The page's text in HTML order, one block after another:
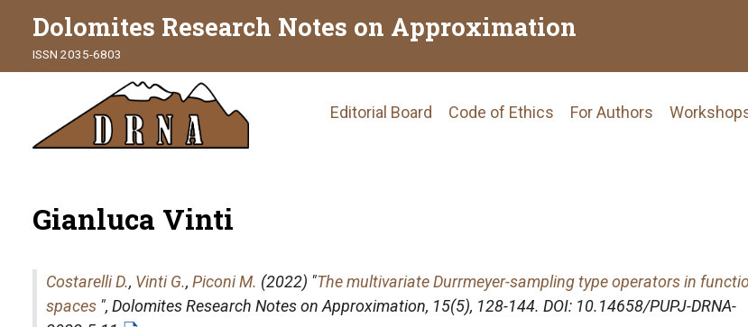
Dolomites Research Notes on Approximation
ISSN 2035-6803
Main
Editorial Board Code of Ethics For Authors
Gianluca Vinti
Costarelli D., Vinti G., Piconi M. (2022) "The multivariate Durrmeyer-sampling type operators in
spaces ", Dolomites Research Notes on Approximation, 15(5), 128-144. DOI: 10.14658/PUPJ-DRNA-